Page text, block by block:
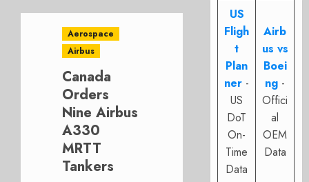
Aerospace
Airbus
Canada
Orders
Nine Airbus
A330
MRTT
Tankers
US
Fligh
t
Plan
ner -
US
DoT
On-
Time
Data
Airb
us vs
Boei
ng -
Offici
al
OEM
Data